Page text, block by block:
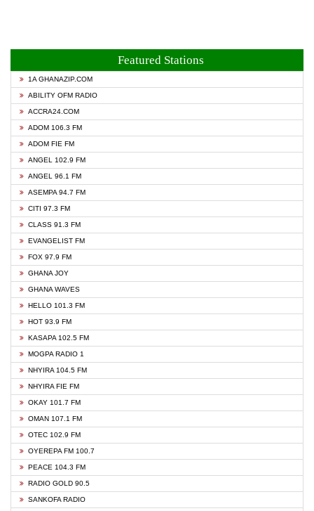
Featured Stations
1A GHANAZIP.COM
ABILITY OFM RADIO
ACCRA24.COM
ADOM 106.3 FM
ADOM FIE FM
ANGEL 102.9 FM
ANGEL 96.1 FM
ASEMPA 94.7 FM
CITI 97.3 FM
CLASS 91.3 FM
EVANGELIST FM
FOX 97.9 FM
GHANA JOY
GHANA WAVES
HELLO 101.3 FM
HOT 93.9 FM
KASAPA 102.5 FM
MOGPA RADIO 1
NHYIRA 104.5 FM
NHYIRA FIE FM
OKAY 101.7 FM
OMAN 107.1 FM
OTEC 102.9 FM
OYEREPA FM 100.7
PEACE 104.3 FM
RADIO GOLD 90.5
SANKOFA RADIO